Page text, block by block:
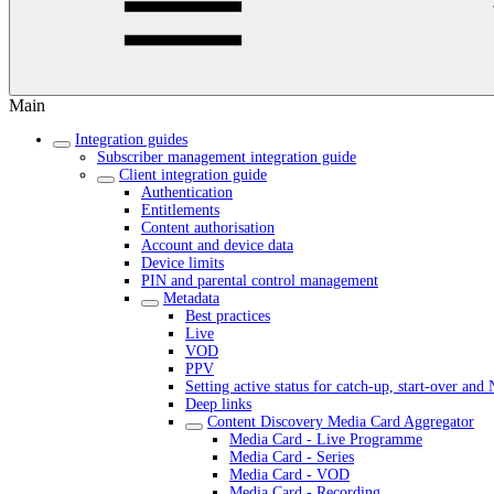
Main
Integration guides
Subscriber management integration guide
Client integration guide
Authentication
Entitlements
Content authorisation
Account and device data
Device limits
PIN and parental control management
Metadata
Best practices
Live
VOD
PPV
Setting active status for catch-up, start-over and
Deep links
Content Discovery Media Card Aggregator
Media Card - Live Programme
Media Card - Series
Media Card - VOD